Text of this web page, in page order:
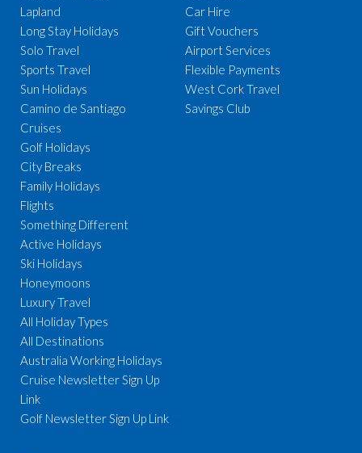
Lapland
Long Stay Holidays
Solo Travel
Sports Travel
Sun Holidays
Camino de Santiago
Cruises
Golf Holidays
City Breaks
Family Holidays
Flights
Something Different
Active Holidays
Ski Holidays
Honeymoons
Luxury Travel
All Holiday Types
All Destinations
Australia Working Holidays
Cruise Newsletter Sign Up
Link
Golf Newsletter Sign Up Link
Car Hire
Gift Vouchers
Airport Services
Flexible Payments
West Cork Travel
Savings Club